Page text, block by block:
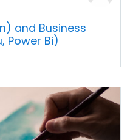
and Business
Power Bi)